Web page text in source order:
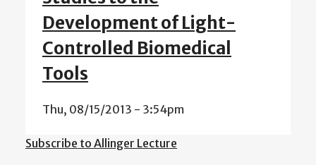
Development of Light-
Controlled Biomedical
Tools
Thu, 08/15/2013 - 3:54pm
Subscribe to Allinger Lecture